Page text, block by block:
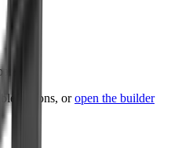
options, or open the builder